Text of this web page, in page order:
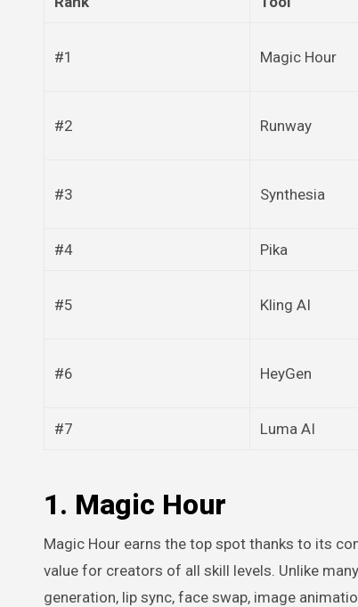
#1 Magic Hour
#2 Runway
#3 Synthesia
#4 Pika
#5 Kling AI
#6 HeyGen
#7 Luma AI
1. Magic Hour
Magic Hour earns the top spot thanks to its
value for creators of all skill levels. Unlike
generation, lip sync, face swap, image